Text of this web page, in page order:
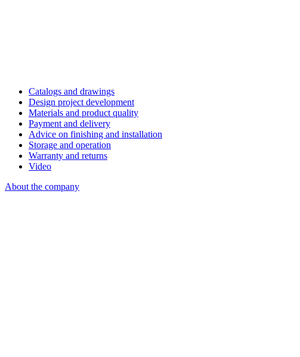
Catalogs and drawings
Design project development
Materials and product quality
Payment and delivery
Advice on finishing and installation
Storage and operation
Warranty and returns
Video
About the company